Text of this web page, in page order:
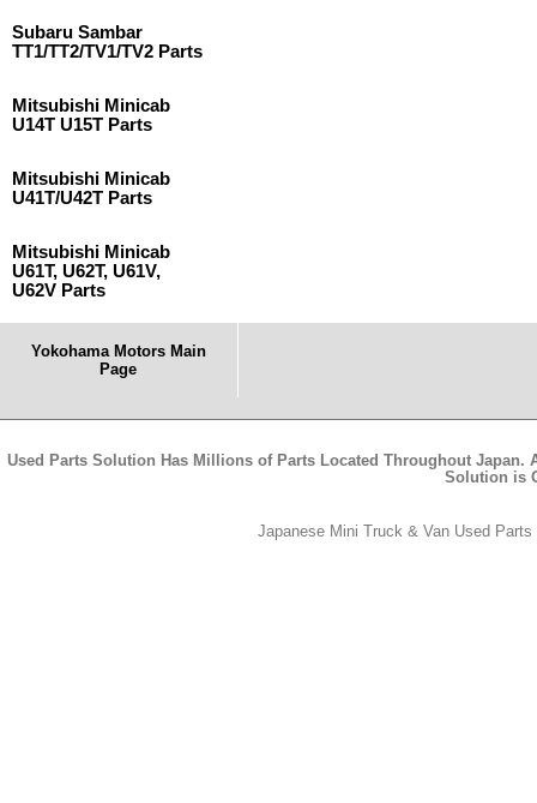
Subaru Sambar
TT1/TT2/TV1/TV2 Parts
Mitsubishi Minicab
U14T U15T Parts
Mitsubishi Minicab
U41T/U42T Parts
Mitsubishi Minicab
U61T, U62T, U61V,
U62V Parts
Yokohama Motors Main
Page
Used Parts Solution Has Millions of Parts Located Throughout
Solution is
Japanese Mini Truck & Van Used